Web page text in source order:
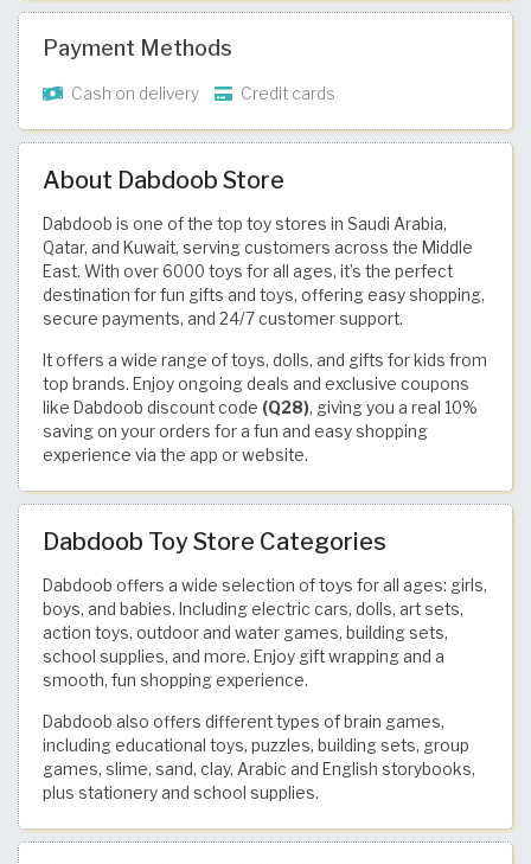
Payment Methods
Cash on delivery Credit cards
About Dabdoob Store
Dabdoob is one of the top toy stores in Saudi Arabia,
Qatar, and Kuwait, serving customers across the Middle
East. With over 6000 toys for all ages, it’s the perfect
destination for fun gifts and toys, offering easy shopping,
secure payments, and 24/7 customer support.
It offers a wide range of toys, dolls, and gifts for kids from
top brands. Enjoy ongoing deals and exclusive coupons
like Dabdoob discount code (Q28), giving you a real 10%
saving on your orders for a fun and easy shopping
experience via the app or website.
Dabdoob Toy Store Categories
Dabdoob offers a wide selection of toys for all ages: girls,
boys, and babies. Including electric cars, dolls, art sets,
action toys, outdoor and water games, building sets,
school supplies, and more. Enjoy gift wrapping and a
smooth, fun shopping experience.
Dabdoob also offers different types of brain games,
including educational toys, puzzles, building sets, group
games, slime, sand, clay, Arabic and English storybooks,
plus stationery and school supplies.